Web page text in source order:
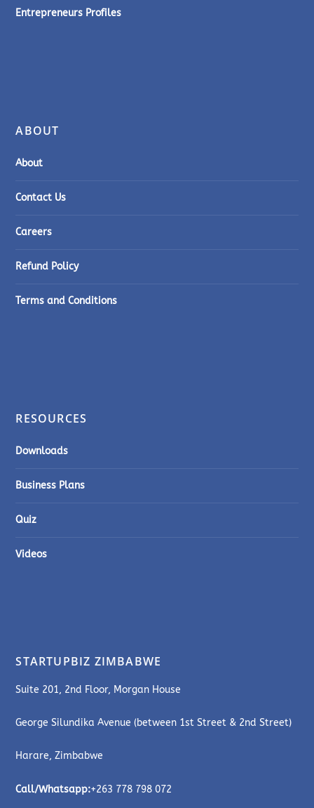
Entrepreneurs Profiles
ABOUT
About
Contact Us
Careers
Refund Policy
Terms and Conditions
RESOURCES
Downloads
Business Plans
Quiz
Videos
STARTUPBIZ ZIMBABWE
Suite 201, 2nd Floor, Morgan House
George Silundika Avenue (between 1st Street & 2nd Street)
Harare, Zimbabwe
Call/Whatsapp:+263 778 798 072